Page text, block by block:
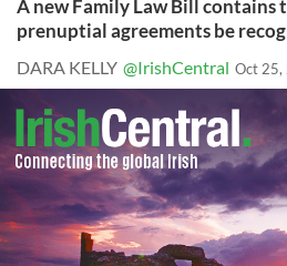
A new Family Law Bill contains
prenuptial agreements be
DARA KELLY @IrishCentral Oct 25,